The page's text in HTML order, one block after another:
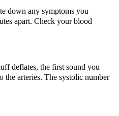
down any symptoms you
apart. Check your blood
deflates, the first sound you
the arteries. The systolic number